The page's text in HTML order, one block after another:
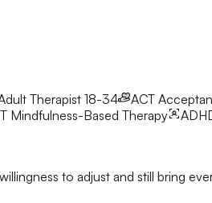
Therapist 18-34 ACT
Mindfulness-Based Therapy
to adjust and still bring